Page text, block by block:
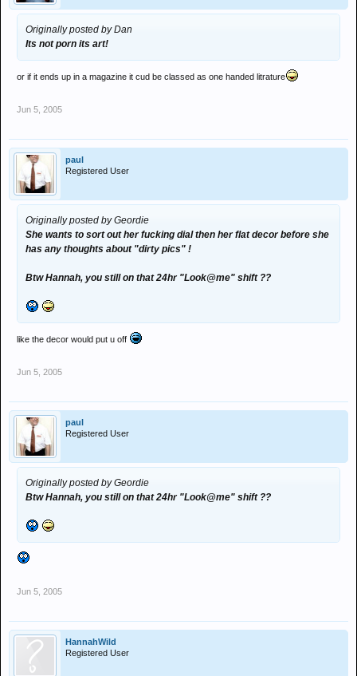
Originally posted by Dan
Its not porn its art!
or if it ends up in a magazine it cud be classed as one handed litrature
Jun 5, 2005
paul
Registered User
Originally posted by Geordie
She wants to sort out her fucking dial then her flat decor before she
has any thoughts about "dirty pics" !
Btw Hannah, you still on that 24hr "Look@me" shift ??
like the decor would put u off
Jun 5, 2005
paul
Registered User
Originally posted by Geordie
Btw Hannah, you still on that 24hr "Look@me" shift ??
Jun 5, 2005
HannahWild
Registered User